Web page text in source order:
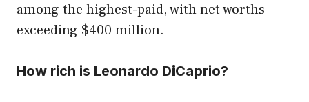
among the highest-paid, with net worths
exceeding $400 million.
How rich is Leonardo DiCaprio?